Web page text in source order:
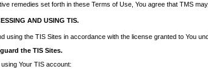
remedies set forth in these Terms of Use, You agree that TMS
AND USING TIS.
using the TIS Sites in accordance with the license granted to You
the TIS Sites.
Your TIS account: